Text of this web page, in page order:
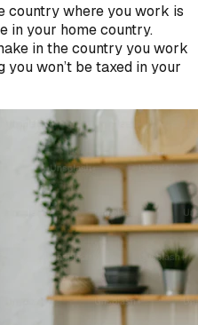
country where you work is
in your home country.
in the country you work
you won’t be taxed in your